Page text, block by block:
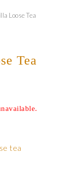
Loose Tea
Tea
tea